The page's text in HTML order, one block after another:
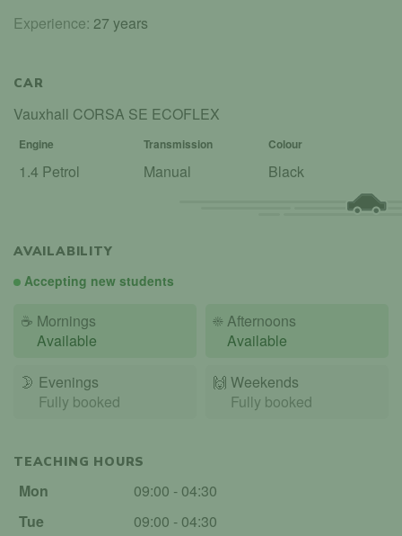
Experience: 27 years
CAR
Vauxhall CORSA SE ECOFLEX
Engine Transmission Colour
1.4 Petrol Manual Black
AVAILABILITY
Accepting new students
☕ Mornings
Available
☀️ Afternoons
Available
🌛 Evenings
Fully booked
🙌️ Weekends
Fully booked
TEACHING HOURS
Mon
09:00 - 04:30
Tue
09:00 - 04:30